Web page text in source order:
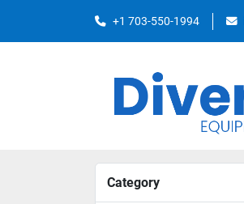
+1 703-550-1994
Category